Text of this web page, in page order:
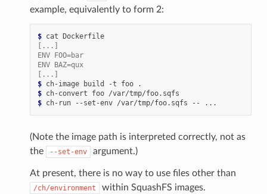
example, equivalently to form 2:
$ cat
Dockerfile
[...]
ENV FOO=bar
ENV BAZ=qux
[...]
$ ch-image build -t foo
$ ch-convert foo
$ ch-run --set-env /var/tmp/foo.sqfs --
(Note the image path is interpreted correctly, not as
the
--set-env argument.)
At present, there is no way to use files other than
/ch/environment within SquashFS images.